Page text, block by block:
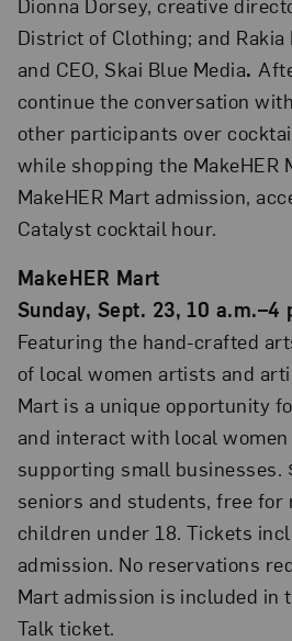
District of Clothing; and
and CEO, Skai Blue Media.
continue the conversation
other participants over
while shopping the MakeHER
MakeHER Mart admission,
Catalyst cocktail hour.
MakeHER Mart
Sunday, Sept. 23, 10 a.m.–4
Featuring the hand-crafted
of local women artists and
Mart is a unique opportunity
and interact with local
supporting small businesses.
seniors and students, free for
children under 18. Tickets
admission. No reservations
Mart admission is included in
Talk ticket.